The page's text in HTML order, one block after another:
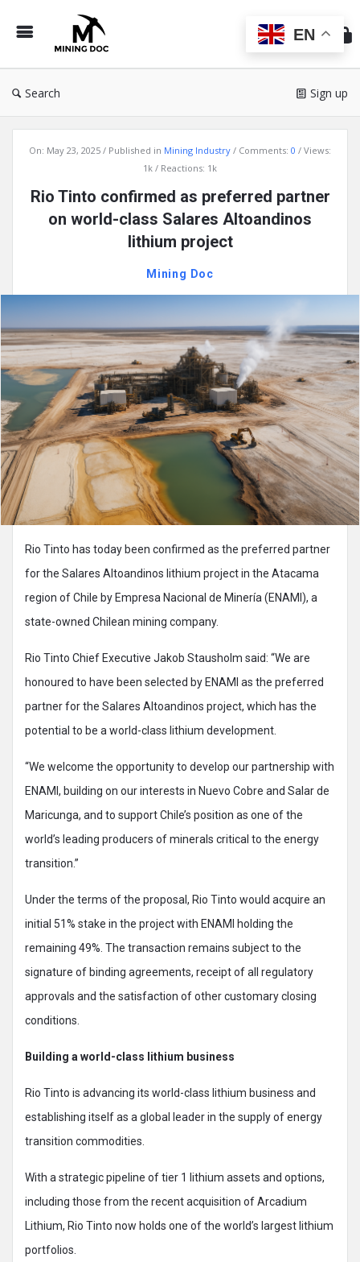
Doc
Search Sign up
Latest
Articles
On: May 23, 2025 Published in Mining Industry Comments: 0
Views:
1k
Reactions: 1k
Rio Tinto confirmed as preferred partner
on world-class Salares Altoandinos
lithium project
Mining Doc
Rio Tinto has today been confirmed as the preferred partner
for the Salares Altoandinos lithium project in the Atacama
region of Chile by Empresa Nacional de Minería (ENAMI), a
state-owned Chilean mining company.
Rio Tinto Chief Executive Jakob Stausholm said: “We are
honoured to have been selected by ENAMI as the preferred
partner for the Salares Altoandinos project, which has the
potential to be a world-class lithium development.
“We welcome the opportunity to develop our partnership with
ENAMI, building on our interests in Nuevo Cobre and Salar de
Maricunga, and to support Chile’s position as one of the
world’s leading producers of minerals critical to the energy
transition.”
Under the terms of the proposal, Rio Tinto would acquire an
initial 51% stake in the project with ENAMI holding the
remaining 49%. The transaction remains subject to the
signature of binding agreements, receipt of all regulatory
approvals and the satisfaction of other customary closing
conditions.
Building a world-class lithium business
Rio Tinto is advancing its world-class lithium business and
establishing itself as a global leader in the supply of energy
transition commodities.
With a strategic pipeline of tier 1 lithium assets and options,
including those from the recent acquisition of Arcadium
Lithium, Rio Tinto now holds one of the world’s largest lithium
portfolios.
EN